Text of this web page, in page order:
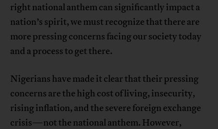
right national anthem can significantly impact a
nation’s spirit, we must recognize that there are
more pressing concerns facing our society today
and a process to get there.
Nigerians have made it clear that their pressing
concerns are the high cost of living, insecurity,
rising inflation, and the severe foreign exchange
crisis—not the national anthem. However,